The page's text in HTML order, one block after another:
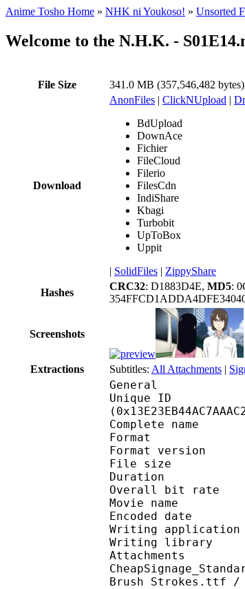
Anime Tosho Home » NHK ni Youkoso! » Unsorted
Welcome to the N.H.K. -
File Size 341.0 MB (357,546,482 bytes)
Download
AnonFiles | ClickNUpload |
BdUpload
DownAce
Fichier
FileCloud
Filerio
FilesCdn
IndiShare
Kbagi
Turbobit
UpToBox
Uppit
| SolidFiles | ZippyShare
Hashes
CRC32: D1883D4E, MD5:
Screenshots
Extractions
Subtitles: All Attachments |
General
Unique ID :
Complete
Format
File
Overall
Movie
Encoded
Writing
Writing
Attachments :
Brush Strokes.ttf /